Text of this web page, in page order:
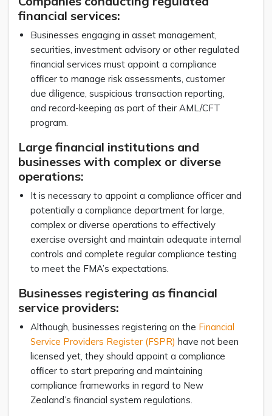
financial services:
Businesses engaging in asset management,
securities, investment advisory or other regulated
financial services must appoint a compliance
officer to manage risk assessments, customer
due diligence, suspicious transaction reporting,
and record-keeping as part of their AML/CFT
program.
Large financial institutions and
businesses with complex or diverse
operations:
It is necessary to appoint a compliance officer and
potentially a compliance department for large,
complex or diverse operations to effectively
exercise oversight and maintain adequate internal
controls and complete regular compliance testing
to meet the FMA’s expectations.
Businesses registering as financial
service providers:
Although, businesses registering on the Financial
Service Providers Register (FSPR) have not been
licensed yet, they should appoint a compliance
officer to start preparing and maintaining
compliance frameworks in regard to New
Zealand’s financial system regulations.